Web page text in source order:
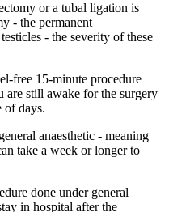
or a tubal ligation is
- the permanent
- the severity of these
free 15-minute procedure
are still awake for the surgery
of days.
anaesthetic - meaning
take a week or longer to
done under general
in hospital after the